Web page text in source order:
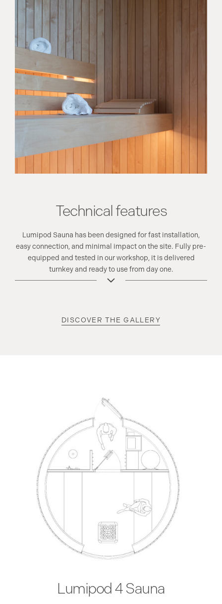
Technical features
Lumipod Sauna has been designed for fast installation,
easy connection, and minimal impact on the site. Fully pre-
equipped and tested in our workshop, it is delivered
turnkey and ready to use from day one.
DISCOVER THE GALLERY
Lumipod 4 Sauna